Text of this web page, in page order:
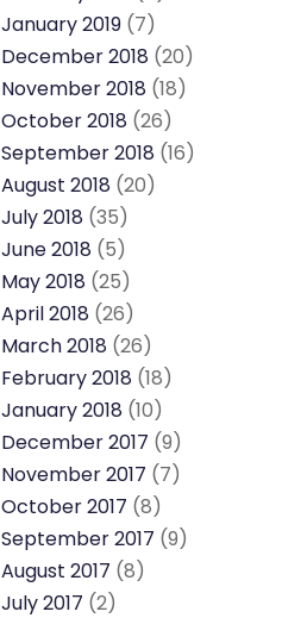
January 2019 (7)
December 2018 (20)
November 2018 (18)
October 2018 (26)
September 2018 (16)
August 2018 (20)
July 2018 (35)
June 2018 (5)
May 2018 (25)
April 2018 (26)
March 2018 (26)
February 2018 (18)
January 2018 (10)
December 2017 (9)
November 2017 (7)
October 2017 (8)
September 2017 (9)
August 2017 (8)
July 2017 (2)